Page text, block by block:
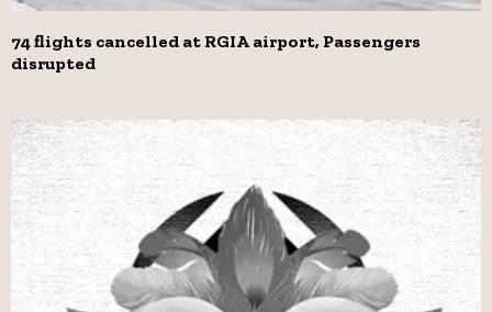
74 flights cancelled at RGIA airport, Passengers
disrupted